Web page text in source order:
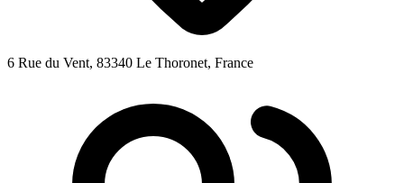
6 Rue du Vent, 83340 Le Thoronet, France